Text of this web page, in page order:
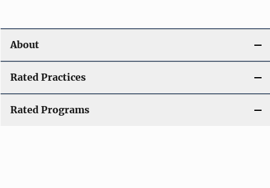
About
Rated Practices
Rated Programs